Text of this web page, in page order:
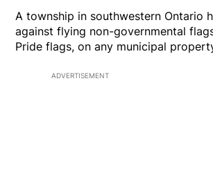
A township in southwestern Ontario
against flying non-governmental
Pride flags, on any municipal
ADVERTISEMENT